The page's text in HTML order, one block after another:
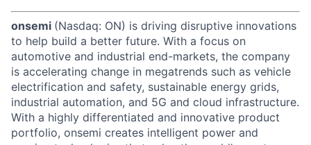
onsemi (Nasdaq: ON) is driving disruptive innovations
to help build a better future. With a focus on
automotive and industrial end-markets, the company
is accelerating change in megatrends such as vehicle
electrification and safety, sustainable energy grids,
industrial automation, and 5G and cloud infrastructure.
With a highly differentiated and innovative product
portfolio, onsemi creates intelligent power and